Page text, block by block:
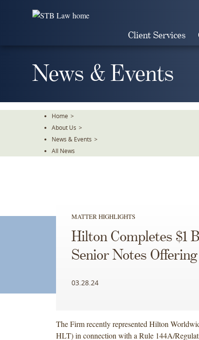
Client Services
News & Events
Home >
About Us >
News & Events >
All News
MATTER HIGHLIGHTS
Hilton Completes $1
Senior Notes Offering
03.28.24
The Firm recently represented Hilton
HLT) in connection with a Rule 144A/